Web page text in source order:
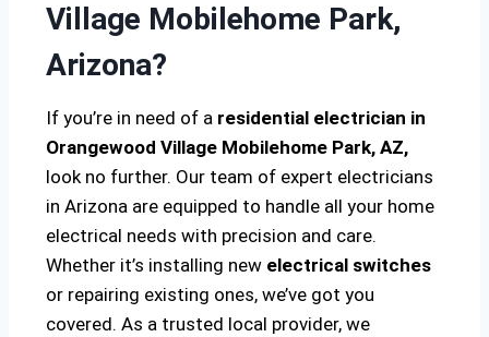
Village Mobilehome Park,
Arizona?
If you’re in need of a residential electrician in
Orangewood Village Mobilehome Park, AZ,
look no further. Our team of expert electricians
in Arizona are equipped to handle all your home
electrical needs with precision and care.
Whether it’s installing new electrical switches
or repairing existing ones, we’ve got you
covered. As a trusted local provider, we